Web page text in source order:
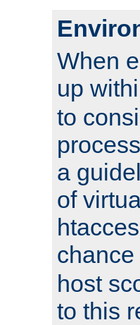
When
up
to
a
of
host
to this